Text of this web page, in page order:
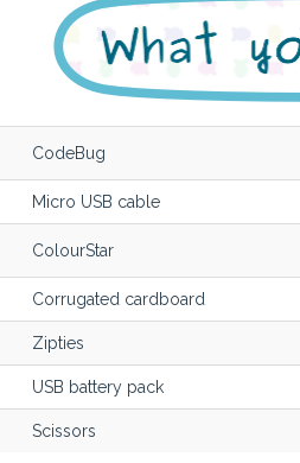
CodeBug
Micro USB cable
ColourStar
Corrugated cardboard
Zipties
USB battery pack
Scissors